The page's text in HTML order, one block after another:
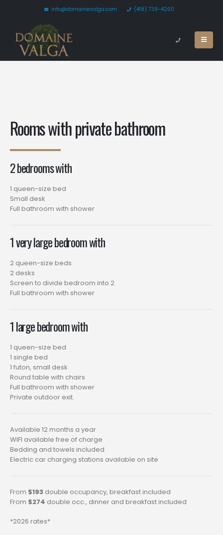
info@domainevalga.com (418) 739-4200
Rooms with private bathroom
2 bedrooms with
1 queen-size bed
Small desk
Full bathroom with shower
1 very large bedroom with
2 queen-size beds
2 desks
Screen to divide bedroom into 2
Full bathroom with shower
1 large bedroom with
1 queen-size bed
1 single bed
1 futon, small desk
Round table with chairs
Full bathroom with shower
Private outdoor exit.
Available 12 months a year
WIFI available free of charge
Bedding and towels included
Electric car charging stations available on site
From $193 double occupancy, breakfast included
From $274 double occ., dinner and breakfast included
*2026 rates*